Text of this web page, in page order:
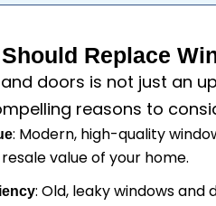
Replace
and doors is not just an
reasons to
: Modern, high-quality
value of your home.
: Old, leaky windows